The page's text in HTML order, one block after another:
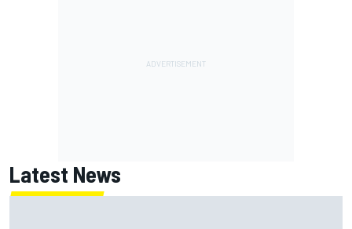
Latest News